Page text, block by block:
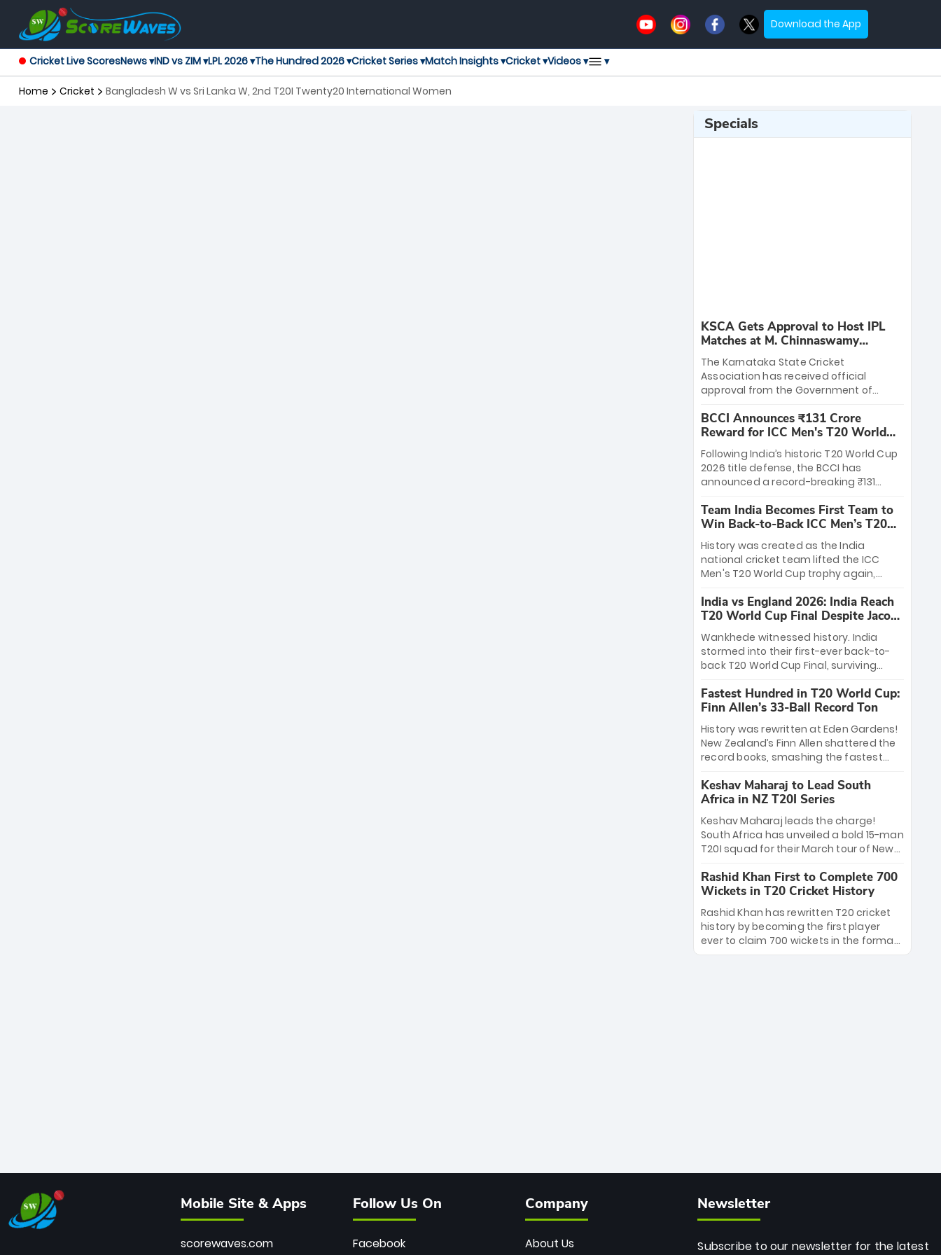
Download the App
Cricket Live ScoresNews ▾IND vs ZIM ▾LPL 2026 ▾The Hundred 2026 ▾Cricket Series ▾Match Insights ▾Cricket ▾Videos ▾ ▾
Home Cricket Bangladesh W vs Sri Lanka W, 2nd T20I Twenty20 International Women
Specials
KSCA Gets Approval to Host IPL
Matches at M. Chinnaswamy
Stadium
The Karnataka State Cricket
Association has received official
approval from the Government of
League matches at the iconic M.
Chinnaswamy Stadium in Bengaluru.
The venue will host the season opener
on March 28 between Royal Challengers
Bengaluru and Sunrisers Hyderabad,
setting the stage for an electrifying
start to the IPL with passionate fans
and thrilling cricket action.
BCCI Announces ₹131 Crore
Reward for ICC Men's T20 World
Cup 2026 Winners
Following India’s historic T20 World Cup
2026 title defense, the BCCI has
announced a record-breaking ₹131
massive bounty honors the squad’s
dominant victory over New Zealand.
Each of the 15 players will receive ₹6
crore, with the remaining ₹41 crore
distributed among Gautam Gambhir’s
coaching staff and support personnel,
celebrating India’s unprecedented third
T20 world title.
Team India Becomes First Team to
Win Back-to-Back ICC Men’s T20
World Cup
History was created as the India
national cricket team lifted the ICC
Men's T20 World Cup trophy again,
to-back titles and the first to win three
T20 World Cups. Sanju Samson led the
charge with a brilliant 89 in the final and
a stunning tournament comeback to
win Player of the Tournament, while
Jasprit Bumrah’s 4-wicket spell sealed
India’s historic triumph.
India vs England 2026: India Reach
T20 World Cup Final Despite Jacob
Bethell’s 105
Wankhede witnessed history. India
stormed into their first-ever back-to-
back T20 World Cup Final, surviving
499-run thriller. Sanju Samson’s 89
equaled Virat Kohli’s knockout legacy as
India posted a record 253/7. Now, the
Men in Blue stand on the precipice of
immortality: one win against New
Zealand to become the first team to
win consecutive World Cup titles.
Fastest Hundred in T20 World Cup:
Finn Allen’s 33-Ball Record Ton
History was rewritten at Eden Gardens!
New Zealand’s Finn Allen shattered the
record books, smashing the fastest
33 balls. Obliterating Chris Gayle’s long-
standing 47-ball record, Allen’s
explosive 2026 semi-final masterclass
against South Africa has propelled the
Kiwis into the Grand Final. Is this the
greatest T20 innings ever? Explore the
new top 5 fastest centurions now.
Keshav Maharaj to Lead South
Africa in NZ T20I Series
Keshav Maharaj leads the charge!
South Africa has unveiled a bold 15-man
T20I squad for their March tour of New
uncapped gems—including teenage
pace sensation Nqobani Mokoena—get
their big break. Bolstered by the return
of Gerald Coetzee and Tony de Zorzi,
this new-look Proteas side under
Maharaj’s veteran leadership is ready
Rashid Khan First to Complete 700
Wickets in T20 Cricket History
Rashid Khan has rewritten T20 cricket
history by becoming the first player
ever to claim 700 wickets in the format.
The Afghan superstar continues to
Mobile Site & Apps
scorewaves.com
Follow Us On
Facebook
Company
About Us
Newsletter
Subscribe to our newsletter for the latest